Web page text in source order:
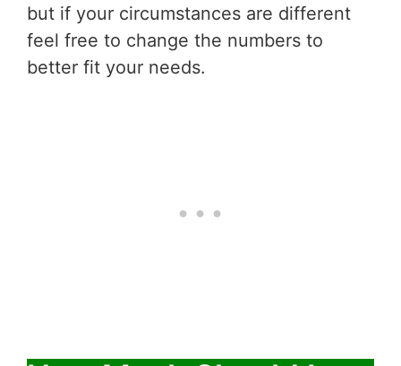
but if your circumstances are different
feel free to change the numbers to
better fit your needs.